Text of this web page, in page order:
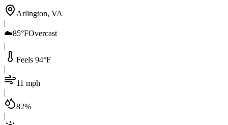
Arlington, VA
|
☁️85°FOvercast
|
Feels 94°F
|
11 mph
|
82%
|